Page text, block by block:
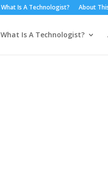
What Is A Technologist? About
What Is A Technologist?